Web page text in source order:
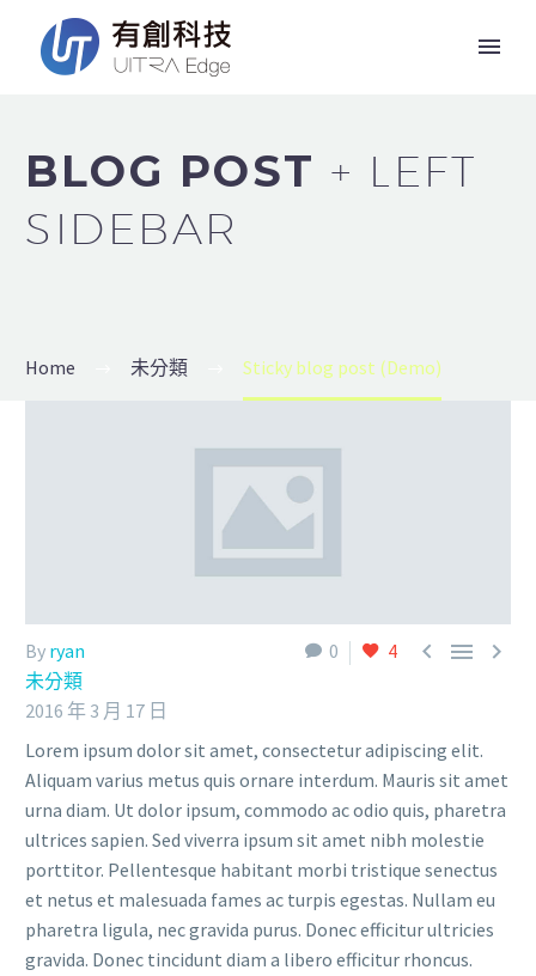
BLOG POST + LEFT
SIDEBAR
Home 未分類 Sticky blog post (Demo)
0 4   
By ryan
未分類
2016 年 3 月 17 日
Lorem ipsum dolor sit amet, consectetur adipiscing elit.
Aliquam varius metus quis ornare interdum. Mauris sit amet
urna diam. Ut dolor ipsum, commodo ac odio quis, pharetra
ultrices sapien. Sed viverra ipsum sit amet nibh molestie
porttitor. Pellentesque habitant morbi tristique senectus
et netus et malesuada fames ac turpis egestas. Nullam eu
pharetra ligula, nec gravida purus. Donec efficitur ultricies
gravida. Donec tincidunt diam a libero efficitur rhoncus.